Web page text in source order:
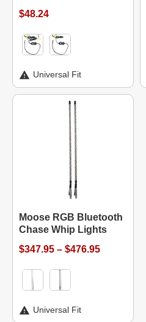
$48.24
Universal Fit
Moose RGB Bluetooth
Chase Whip Lights
$347.95 – $476.95
Universal Fit